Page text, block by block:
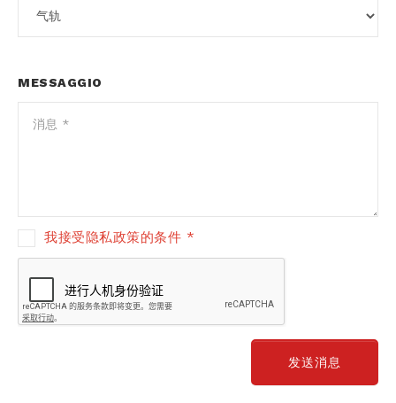
MESSAGGIO
我接受隐私政策的条件 *